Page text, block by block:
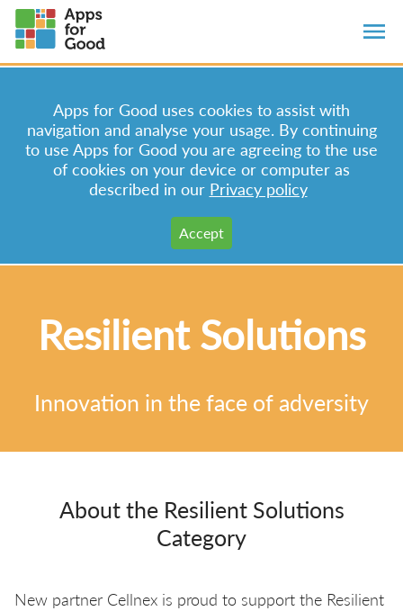
Apps for Good uses cookies to assist with
navigation and analyse your usage. By continuing
to use Apps for Good you are agreeing to the use
of cookies on your device or computer as
described in our Privacy policy
Resilient Solutions
Innovation in the face of adversity
About the Resilient Solutions
Category
New partner Cellnex is proud to support the Resilient